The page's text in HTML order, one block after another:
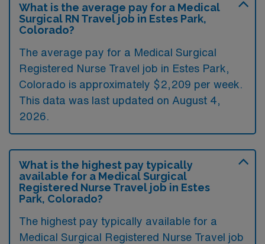
What is the average pay for a Medical
Surgical RN Travel job in Estes Park,
Colorado?
The average pay for a Medical Surgical
Registered Nurse Travel job in Estes Park,
Colorado is approximately $2,209 per week.
This data was last updated on August 4,
2026.
What is the highest pay typically
available for a Medical Surgical
Registered Nurse Travel job in Estes
Park, Colorado?
The highest pay typically available for a
Medical Surgical Registered Nurse Travel job